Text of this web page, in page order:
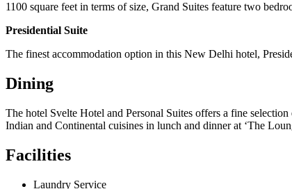
1100 square feet in terms of size, Grand Suites feature two
Presidential Suite
The finest accommodation option in this New Delhi hotel,
Dining
The hotel Svelte Hotel and Personal Suites offers a fine
Indian and Continental cuisines in lunch and dinner at ‘The
Facilities
Laundry Service